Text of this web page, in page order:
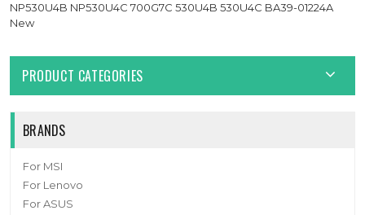
NP530U4B NP530U4C 700G7C 530U4B 530U4C BA39-01224A
New
PRODUCT CATEGORIES
BRANDS
For MSI
For Lenovo
For ASUS